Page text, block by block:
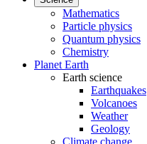
Mathematics
Particle physics
Quantum physics
Chemistry
Planet Earth
Earth science
Earthquakes
Volcanoes
Weather
Geology
Climate change